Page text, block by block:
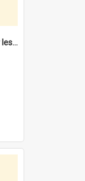
"North Fremantle was more or less all one" [oral history] / / interviewer: Margaret Howroyd